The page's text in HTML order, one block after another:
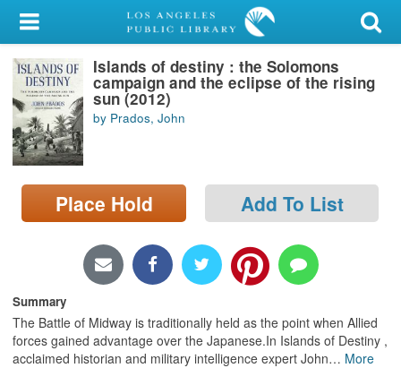
My Account
Library Card
Sign In
Search
Locations/Hours (external
page)
Islands of destiny : the Solomons
campaign and the eclipse of the rising
sun (2012)
by Prados, John
Place Hold Add To List
Summary
The Battle of Midway is traditionally held as the point when Allied
forces gained advantage over the Japanese.In Islands of Destiny ,
acclaimed historian and military intelligence expert John… More